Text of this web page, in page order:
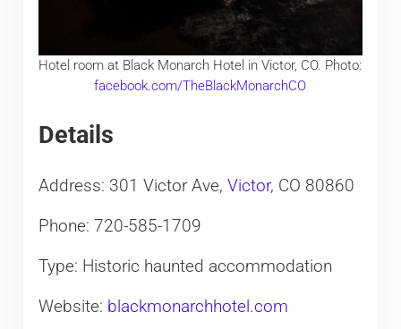
Hotel room at Black Monarch Hotel in Victor, CO. Photo:
facebook.com/TheBlackMonarchCO
Details
Address: 301 Victor Ave, Victor, CO 80860
Phone: 720-585-1709
Type: Historic haunted accommodation
Website: blackmonarchhotel.com